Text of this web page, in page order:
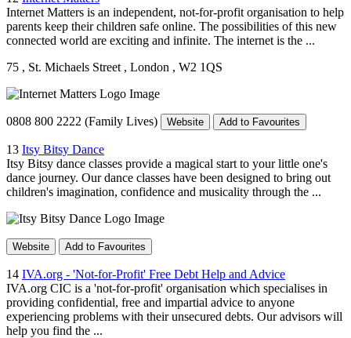
Internet Matters is an independent, not-for-profit organisation to help
parents keep their children safe online. The possibilities of this new
connected world are exciting and infinite. The internet is the ...
75 , St. Michaels Street , London , W2 1QS
0808 800 2222 (Family Lives) Website Add to Favourites
13 Itsy Bitsy Dance
Itsy Bitsy dance classes provide a magical start to your little one's
dance journey. Our dance classes have been designed to bring out
children's imagination, confidence and musicality through the ...
Website Add to Favourites
14 IVA.org - 'Not-for-Profit' Free Debt Help and Advice
IVA.org CIC is a 'not-for-profit' organisation which specialises in
providing confidential, free and impartial advice to anyone
experiencing problems with their unsecured debts. Our advisors will
help you find the ...